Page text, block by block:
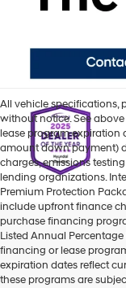
All vehicle specifications,
without notice. See
lease program expiration
amount down payment)
charges, emissions
lending organizations.
Premium Protection
include upfront finance
purchase financing
Listed Annual
financing or lease
expiration dates reflect
these programs are